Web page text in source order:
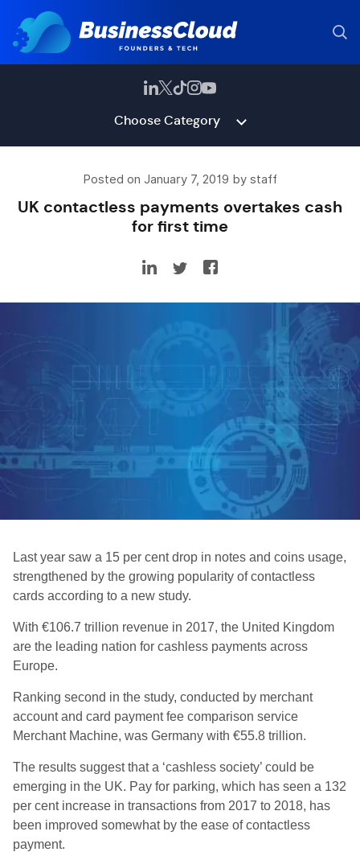
Choose Category
Posted on January 7, 2019 by staff
UK contactless payments overtakes cash
for first time
Last year saw a 15 per cent drop in notes and coins usage,
strengthened by the growing popularity of contactless
cards according to a new study.
With €106.7 trillion revenue in 2017, the United Kingdom
are the leading nation for cashless payments across
Europe.
Ranking second in the study, conducted by merchant
account and card payment fee comparison service
Merchant Machine, was Germany with €55.8 trillion.
The results suggest that a ‘cashless society’ could be
emerging in the UK. Pay for parking, which has seen a 132
per cent increase in transactions from 2017 to 2018, has
been improved somewhat by the ease of contactless
payment.